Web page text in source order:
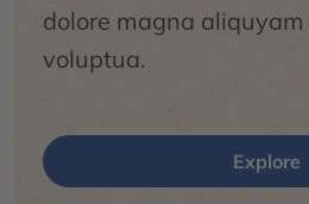
dolore magna
voluptua.
Explore